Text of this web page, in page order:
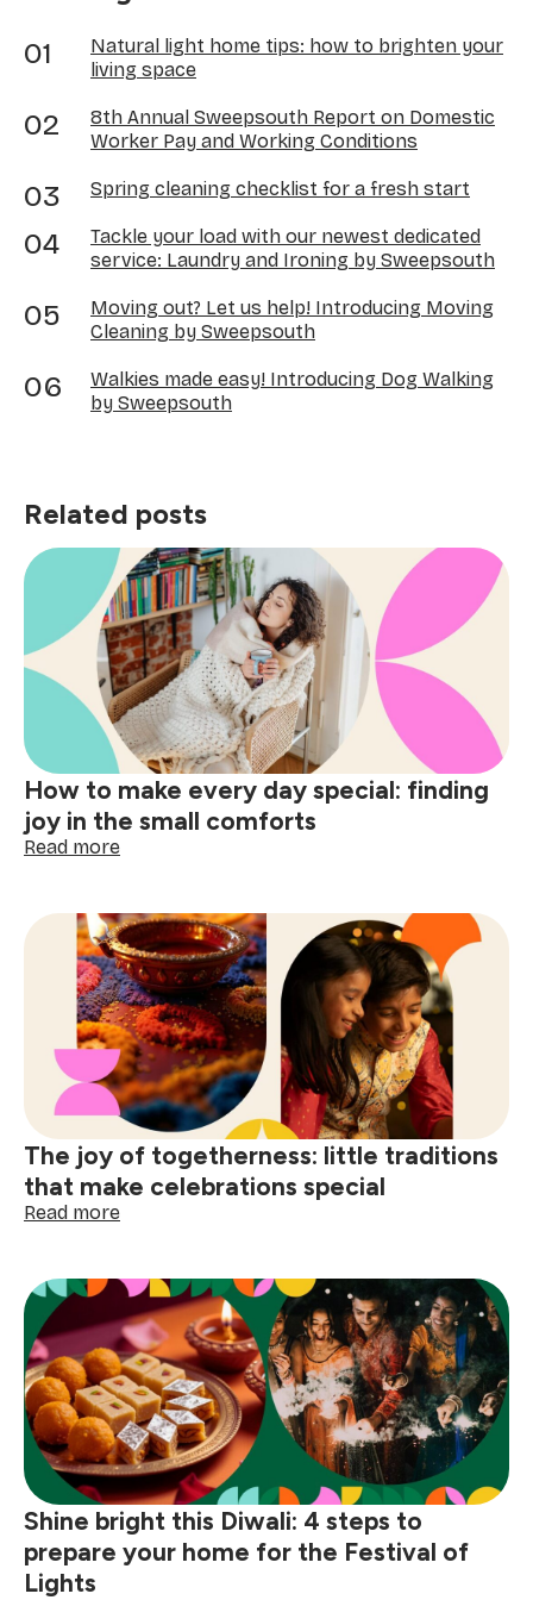
Natural light home tips: how to brighten your
living space
8th Annual Sweepsouth Report on Domestic
Worker Pay and Working Conditions
Spring cleaning checklist for a fresh start
Tackle your load with our newest dedicated
service: Laundry and Ironing by Sweepsouth
Moving out? Let us help! Introducing Moving
Cleaning by Sweepsouth
Walkies made easy! Introducing Dog Walking
by Sweepsouth
Related posts
How to make every day special: finding
joy in the small comforts
Read more:
make
every
day
special:
finding
joy
in
the
small
comforts
The joy of togetherness: little traditions
that make celebrations special
Read more:
of
togetherness:
little
traditions
that
make
celebrations
special
Shine bright this Diwali: 4 steps to
prepare your home for the Festival of
Lights